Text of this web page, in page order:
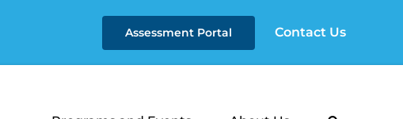
Assessment Portal Contact Us